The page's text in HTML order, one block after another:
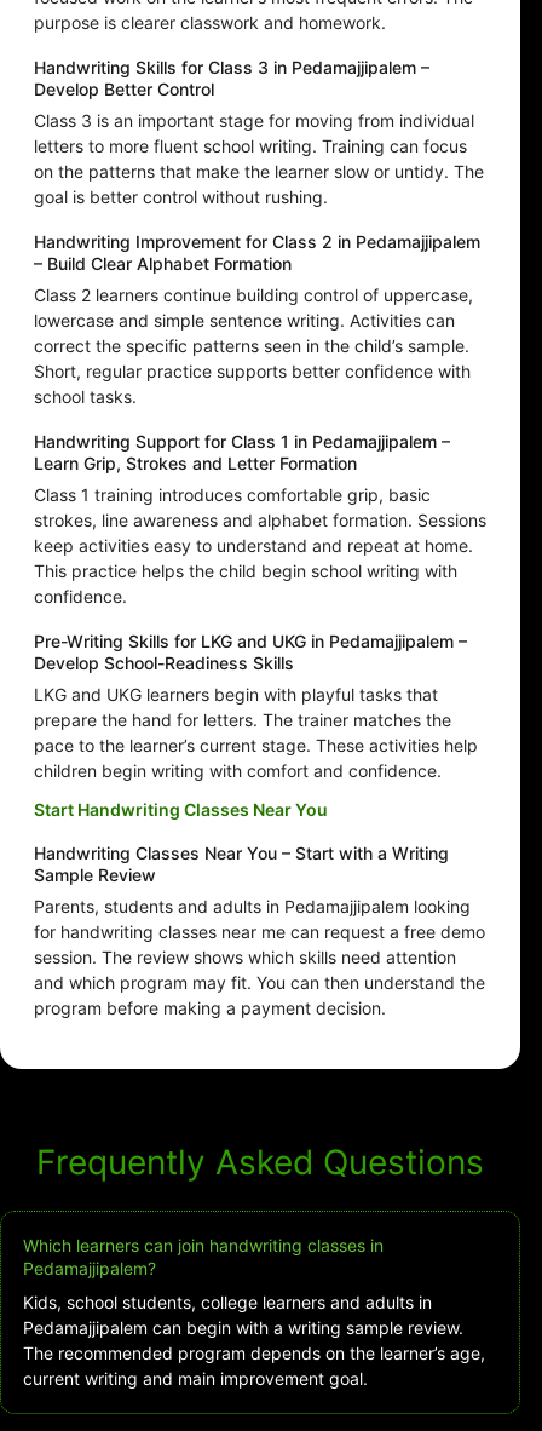
purpose is clearer classwork and homework.
Handwriting Skills for Class 3 in Pedamajjipalem –
Develop Better Control
Class 3 is an important stage for moving from individual
letters to more fluent school writing. Training can focus
on the patterns that make the learner slow or untidy. The
goal is better control without rushing.
Handwriting Improvement for Class 2 in Pedamajjipalem
– Build Clear Alphabet Formation
Class 2 learners continue building control of uppercase,
lowercase and simple sentence writing. Activities can
correct the specific patterns seen in the child’s sample.
Short, regular practice supports better confidence with
school tasks.
Handwriting Support for Class 1 in Pedamajjipalem –
Learn Grip, Strokes and Letter Formation
Class 1 training introduces comfortable grip, basic
strokes, line awareness and alphabet formation. Sessions
keep activities easy to understand and repeat at home.
This practice helps the child begin school writing with
confidence.
Pre-Writing Skills for LKG and UKG in Pedamajjipalem –
Develop School-Readiness Skills
LKG and UKG learners begin with playful tasks that
prepare the hand for letters. The trainer matches the
pace to the learner’s current stage. These activities help
children begin writing with comfort and confidence.
Start Handwriting Classes Near You
Handwriting Classes Near You – Start with a Writing
Sample Review
Parents, students and adults in Pedamajjipalem looking
for handwriting classes near me can request a free demo
session. The review shows which skills need attention
and which program may fit. You can then understand the
program before making a payment decision.
Frequently Asked Questions
Which learners can join handwriting classes in
Pedamajjipalem?
Kids, school students, college learners and adults in
Pedamajjipalem can begin with a writing sample review.
The recommended program depends on the learner’s age,
current writing and main improvement goal.